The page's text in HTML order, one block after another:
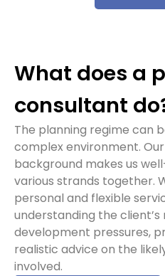
What does a
consultant
The planning regime can
complex environment.
background makes us
various strands together.
personal and flexible
understanding the client’s
development pressures,
realistic advice on the
involved.